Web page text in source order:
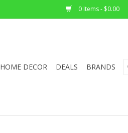
0 Items - $0.00
HOME DECOR DEALS BRANDS